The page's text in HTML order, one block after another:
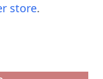
store.